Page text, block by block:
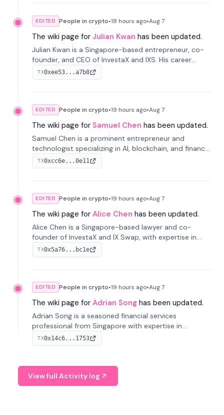
EDITED People in crypto•18 hours ago•Aug 7
The wiki page for Julian Kwan has been updated.
Julian Kwan is a Singapore-based entrepreneur, co-
founder, and CEO of InvestaX and IXS. His career
spans media, real estate, and blockchain, focusing on
tokenization of real-world assets.
TX0xee53...a7b8
EDITED People in crypto•19 hours ago•Aug 7
The wiki page for Samuel Chen has been updated.
Samuel Chen is a prominent entrepreneur and
technologist specializing in AI, blockchain, and finance.
He co-founded KULA and was the Director of the
Disruption Lab at the University of Illinois' Gies College
TX0xcc6e...0e11
EDITED People in crypto•19 hours ago•Aug 7
The wiki page for Alice Chen has been updated.
Alice Chen is a Singapore-based lawyer and co-
founder of InvestaX and IX Swap, with expertise in
financial law, digital assets, and fintech. She has
worked with firms like Skadden and DLA Piper and has
TX0x5a76...bc1e
EDITED People in crypto•19 hours ago•Aug 7
The wiki page for Adrian Song has been updated.
Adrian Song is a seasoned financial services
professional from Singapore with expertise in
investment operations and digital assets. He currently
serves as a Digital Asset Senior Analyst at Schroders.
TX0x14c6...1753
View full Activity log